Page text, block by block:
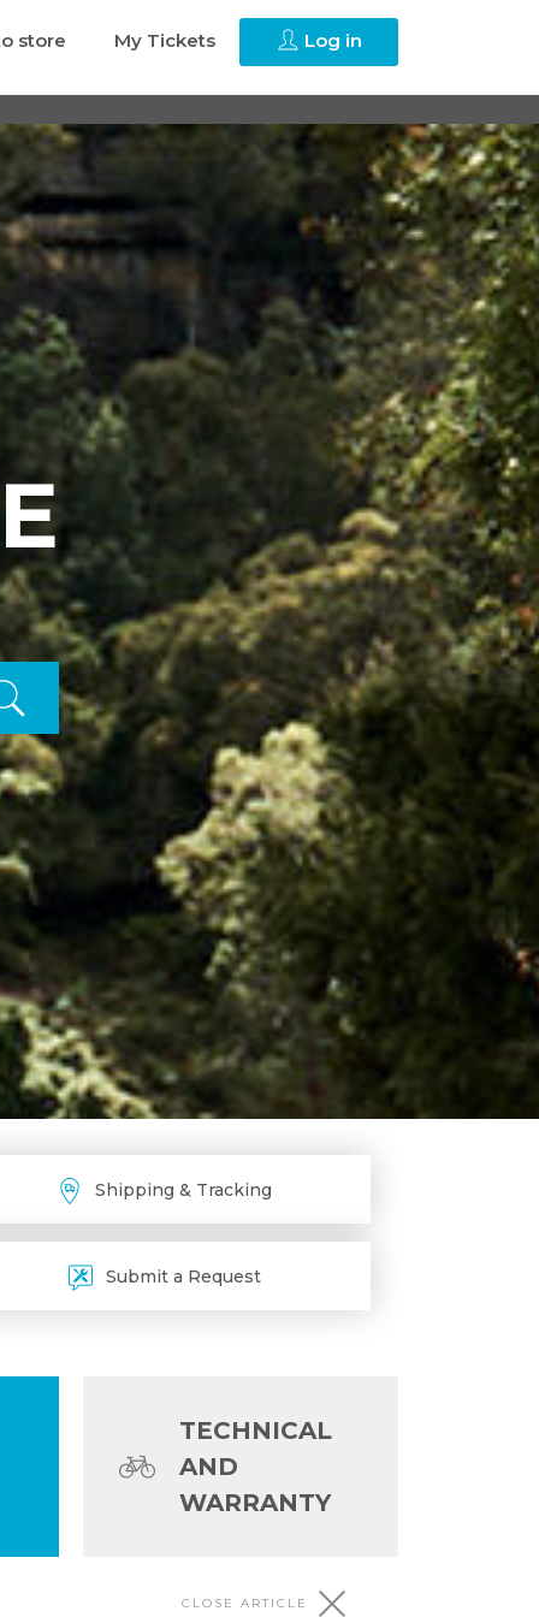
store My Tickets Log in
Shipping & Tracking
Submit a Request
TECHNICAL
AND
WARRANTY
CLOSE ARTICLE